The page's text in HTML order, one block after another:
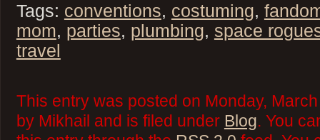
Tags: conventions, costuming,
mom, parties, plumbing, space
travel
This entry was posted on Monday,
by Mikhail and is filed under Blog. You